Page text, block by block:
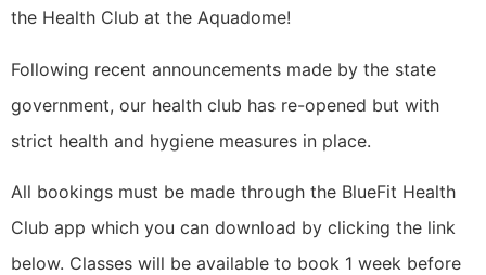
the Health Club at the Aquadome!
Following recent announcements made by the state
government, our health club has re-opened but with
strict health and hygiene measures in place.
All bookings must be made through the BlueFit Health
Club app which you can download by clicking the link
below. Classes will be available to book 1 week before